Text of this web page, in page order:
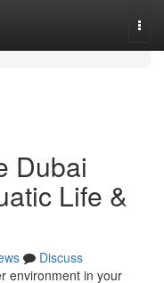
Dubai
Life &
Discuss
environment in your